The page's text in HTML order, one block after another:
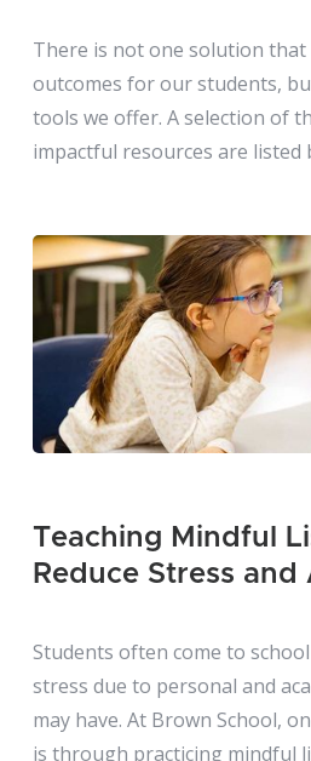
There is not one solution that
outcomes for our students,
tools we offer. A selection of
impactful resources are listed
Teaching Mindful
Reduce Stress and
Students often come to
stress due to personal and
may have. At Brown School,
is through practicing mindful